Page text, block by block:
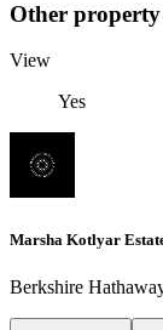
Other
View
Yes
Marsha Kotlyar
Berkshire